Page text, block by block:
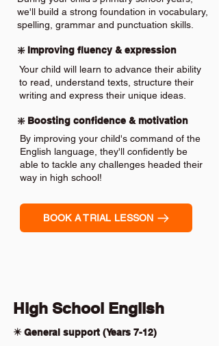
we'll build a strong foundation in vocabulary,
spelling, grammar and punctuation skills.
❇️ Improving fluency & expression
Your child will learn to advance their ability
to read, understand texts, structure their
writing and express their unique ideas.
❇️ Boosting confidence & motivation
By improving your child's command of the
English language, they'll confidently be
able to tackle any challenges headed their
way in high school!
BOOK A TRIAL LESSON
High School English
✴️ General support (Years 7-12)